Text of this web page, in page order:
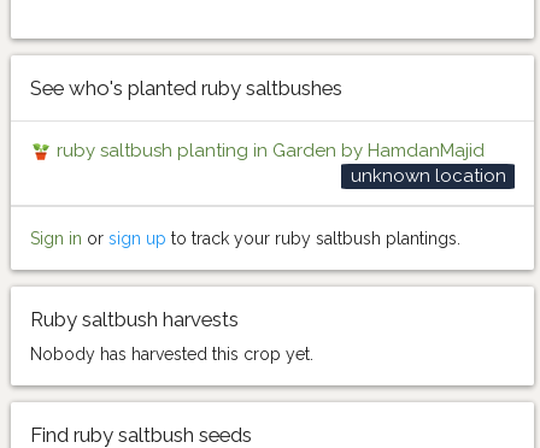
See who's planted ruby saltbushes
ruby saltbush planting in Garden by HamdanMajid
unknown location
Sign in or sign up to track your ruby saltbush plantings.
Ruby saltbush harvests
Nobody has harvested this crop yet.
Find ruby saltbush seeds